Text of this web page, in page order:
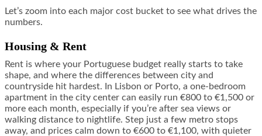
Let’s zoom into each major cost bucket to see what drives the
numbers.
Housing & Rent
Rent is where your Portuguese budget really starts to take
shape, and where the differences between city and
countryside hit hardest. In Lisbon or Porto, a one-bedroom
apartment in the city center can easily run €800 to €1,500 or
more each month, especially if you’re after sea views or
walking distance to nightlife. Step just a few metro stops
away, and prices calm down to €600 to €1,100, with quieter